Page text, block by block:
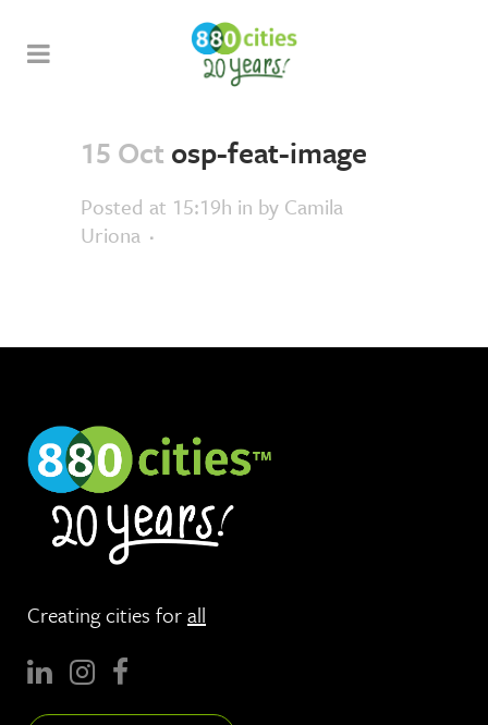
15 Oct osp-feat-image
Posted at 15:19h in by Camila
Uriona
Creating cities forall